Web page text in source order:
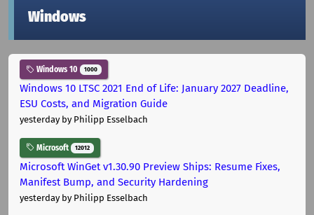
Windows
Windows 10 1000
Windows 10 LTSC 2021 End of Life: January 2027 Deadline,
ESU Costs, and Migration Guide
yesterdayby Philipp Esselbach
Microsoft 12012
Microsoft WinGet v1.30.90 Preview Ships: Resume Fixes,
Manifest Bump, and Security Hardening
yesterdayby Philipp Esselbach